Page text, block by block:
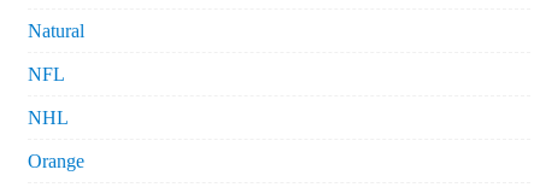
Natural
NFL
NHL
Orange